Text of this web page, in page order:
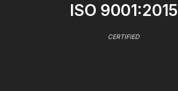
ISO 9001:2015
CERTIFIED